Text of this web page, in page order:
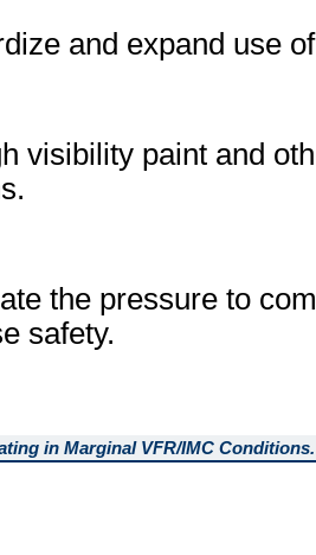
and expand use
visibility paint and
the pressure to
safety.
in Marginal VFR/IMC Conditions.